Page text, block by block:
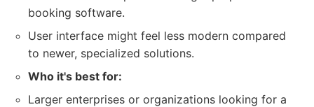
booking software.
User interface might feel less modern compared
to newer, specialized solutions.
Who it's best for:
Larger enterprises or organizations looking for a